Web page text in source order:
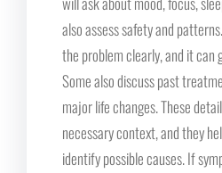
also assess safety and
the problem clearly, and it can
Some also discuss past
major life changes. These
necessary context, and they
identify possible causes. If